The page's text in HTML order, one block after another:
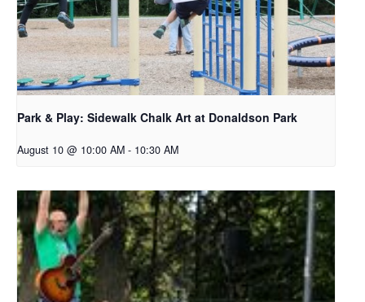
Park & Play: Sidewalk Chalk Art at Donaldson Park
August 10 @ 10:00 AM - 10:30 AM